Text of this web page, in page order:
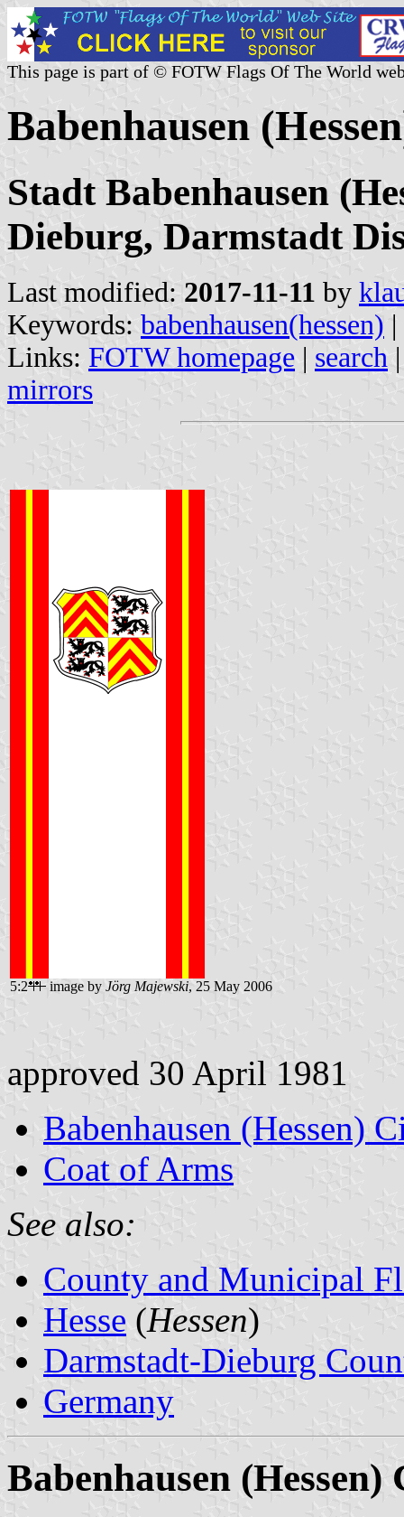
This page is part of © FOTW Flags Of The World
Babenhausen
Stadt Babenhausen
Dieburg, Darmstadt
Last modified: 2017-11-11 by
Keywords: babenhausen(hessen) |
Links: FOTW homepage | search
mirrors
5:2 image by Jörg Majewski, 25 May 2006
approved 30 April 1981
Babenhausen (Hessen)
Coat of Arms
See also:
County and Municipal
Hesse (Hessen)
Darmstadt-Dieburg
Germany
Babenhausen (Hessen)